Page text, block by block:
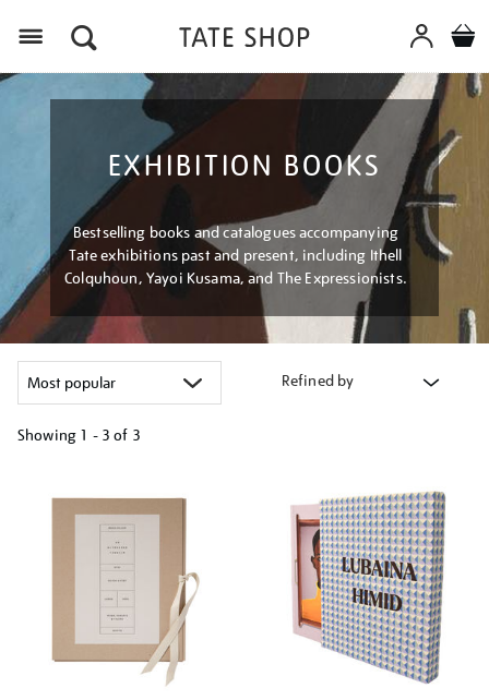
EXHIBITION BOOKS
Bestselling books and catalogues accompanying
Tate exhibitions past and present, including Ithell
Colquhoun, Yayoi Kusama, and The Expressionists.
Refined by
Showing 1 - 3 of 3
your
results